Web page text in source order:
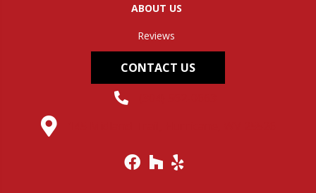
ABOUT US
Reviews
CONTACT US